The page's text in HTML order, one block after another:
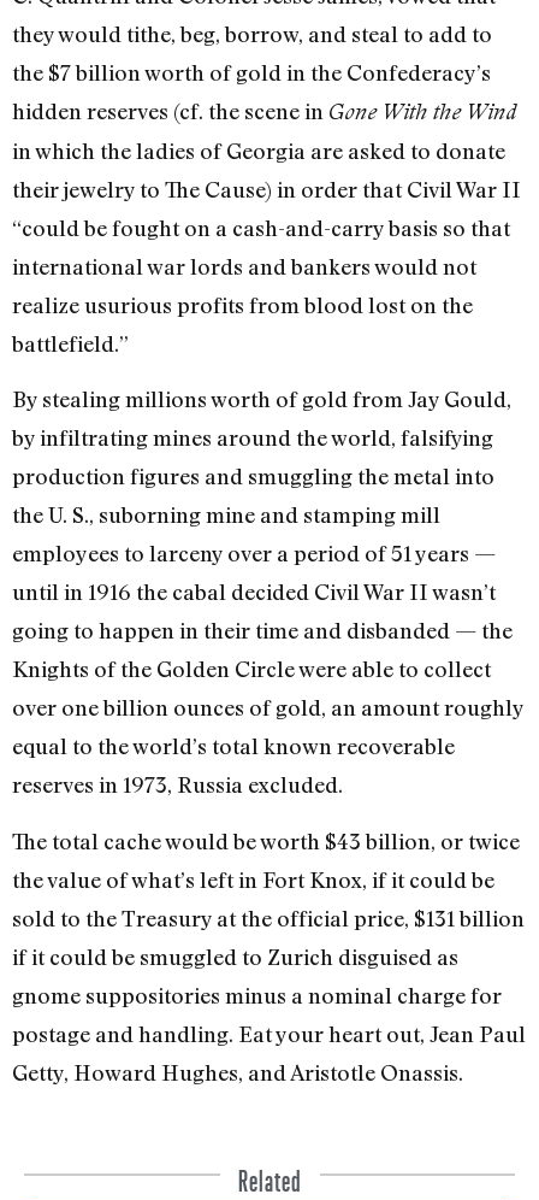
they would tithe, beg, borrow, and steal to add to
the $7 billion worth of gold in the Confederacy’s
hidden reserves (cf. the scene in Gone With the Wind
in which the ladies of Georgia are asked to donate
their jewelry to The Cause) in order that Civil War II
“could be fought on a cash-and-­carry basis so that
international war lords and bankers would not
realize usurious profits from blood lost on the
battlefield.”
By stealing millions worth of gold from Jay Gould,
by infil­trating mines around the world, falsifying
production figures and smuggling the metal into
the U. S., suborning mine and stamping mill
employees to larceny over a period of 51 years —
until in 1916 the cabal decided Civil War II wasn’t
going to happen in their time and disbanded — the
Knights of the Golden Circle were able to collect
over one billion ounces of gold, an amount roughly
equal to the world’s total known reco­verable
reserves in 1973, Russia excluded.
The total cache would be worth $43 billion, or twice
the value of what’s left in Fort Knox, if it could be
sold to the Treasury at the official price, $131 billion
if it could be smuggled to Zurich disguised as
gnome suppositories minus a nominal charge for
postage and handling. Eat your heart out, Jean Paul
Getty, Howard Hughes, and Aristotle Onassis.
Related